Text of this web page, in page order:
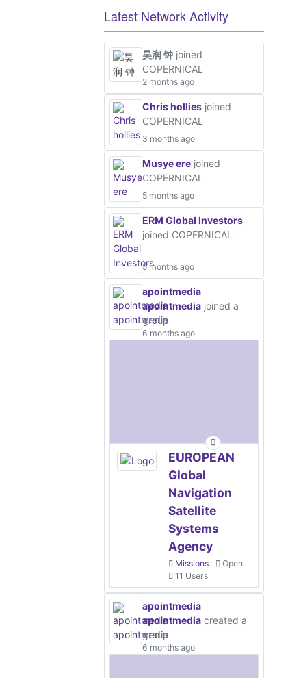
Latest Network Activity
昊润 钟 joined
COPERNICAL
2 months ago
Chris hollies joined
COPERNICAL
3 months ago
Musye ere joined
COPERNICAL
5 months ago
ERM Global Investors
joined COPERNICAL
5 months ago
apointmedia
apointmedia joined a
group
6 months ago
EUROPEAN
Global
Navigation
Satellite
Systems
Agency
Missions
Open
11 Users
apointmedia
apointmedia created a
group
6 months ago